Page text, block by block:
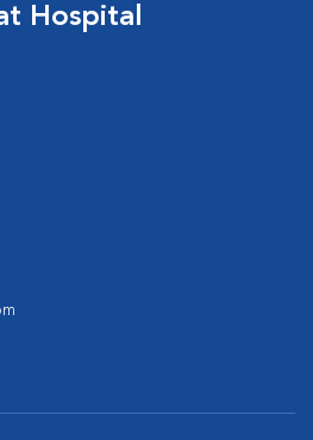
Hospital